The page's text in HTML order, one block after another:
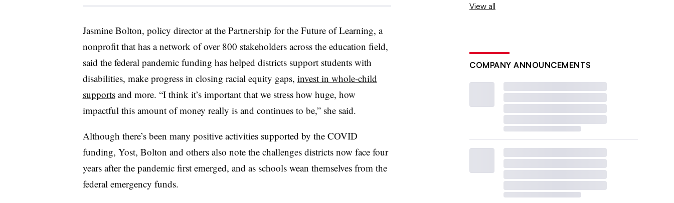
Jasmine Bolton, policy director at the Partnership for the Future of Learning, a
nonprofit that has a network of over 800 stakeholders across the education field,
said the federal pandemic funding has helped districts support students with
disabilities, make progress in closing racial equity gaps, invest in whole-child
supportsand more. “I think it’s important that we stress how huge, how
impactful this amount of money really is and continues to be,” she said.
Although there’s been many positive activities supported by the COVID
funding, Yost, Bolton and others also note the challenges districts now face four
years after the pandemic first emerged, and as schools wean themselves from the
federal emergency funds.
View all
COMPANY ANNOUNCEMENTS